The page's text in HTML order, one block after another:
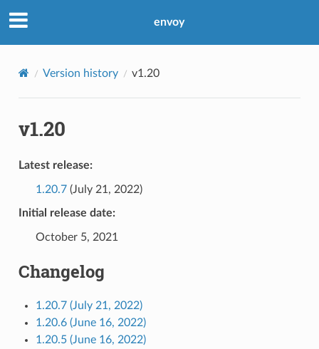
envoy
Version history v1.20
v1.20
Latest release:
1.20.7(July 21, 2022)
Initial release date:
October 5, 2021
Changelog
1.20.7 (July 21, 2022)
1.20.6 (June 16, 2022)
1.20.5 (June 16, 2022)